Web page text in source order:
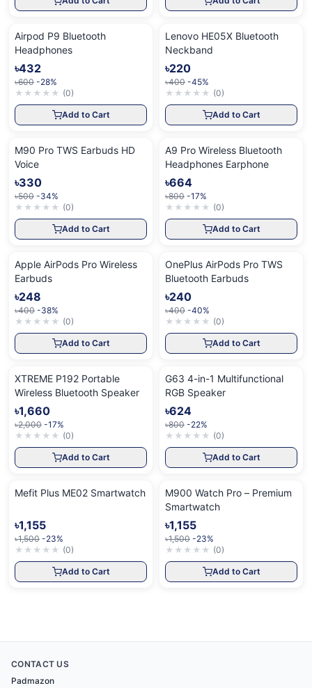
Airpod P9 Bluetooth
Headphones
৳432
৳600 -28%
★ ★ ★ ★ ★ (0)
Add to Cart
Lenovo HE05X Bluetooth
Neckband
৳220
৳400 -45%
★ ★ ★ ★ ★ (0)
Add to Cart
M90 Pro TWS Earbuds HD
Voice
৳330
৳500 -34%
★ ★ ★ ★ ★ (0)
Add to Cart
A9 Pro Wireless Bluetooth
Headphones Earphone
৳664
৳800 -17%
★ ★ ★ ★ ★ (0)
Add to Cart
Apple AirPods Pro Wireless
Earbuds
৳248
৳400 -38%
★ ★ ★ ★ ★ (0)
Add to Cart
OnePlus AirPods Pro TWS
Bluetooth Earbuds
৳240
৳400 -40%
★ ★ ★ ★ ★ (0)
Add to Cart
XTREME P192 Portable
Wireless Bluetooth Speaker
৳1,660
৳2,000 -17%
★ ★ ★ ★ ★ (0)
Add to Cart
G63 4-in-1 Multifunctional
RGB Speaker
৳624
৳800 -22%
★ ★ ★ ★ ★ (0)
Add to Cart
Mefit Plus ME02 Smartwatch
৳1,155
৳1,500 -23%
★ ★ ★ ★ ★ (0)
Add to Cart
M900 Watch Pro – Premium
Smartwatch
৳1,155
৳1,500 -23%
★ ★ ★ ★ ★ (0)
Add to Cart
CONTACT US
Padmazon